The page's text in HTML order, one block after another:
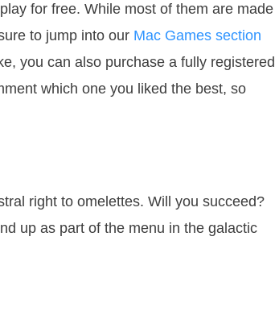
for free. While most of them are made
to jump into our Mac Games section
you can also purchase a fully registered
which one you liked the best, so
right to omelettes. Will you succeed?
up as part of the menu in the galactic